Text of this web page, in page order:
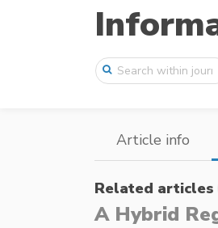
Article info
Related articles
A Hybrid